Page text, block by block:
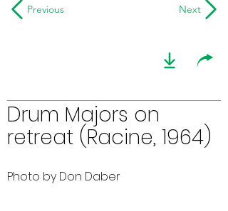
Previous Next
Drum Majors on
retreat (Racine, 1964)
Photo by Don Daber